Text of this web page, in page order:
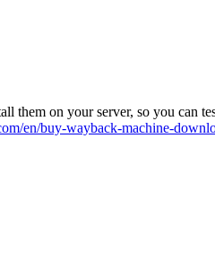
them on your server, so you can
en/buy-wayback-machine-